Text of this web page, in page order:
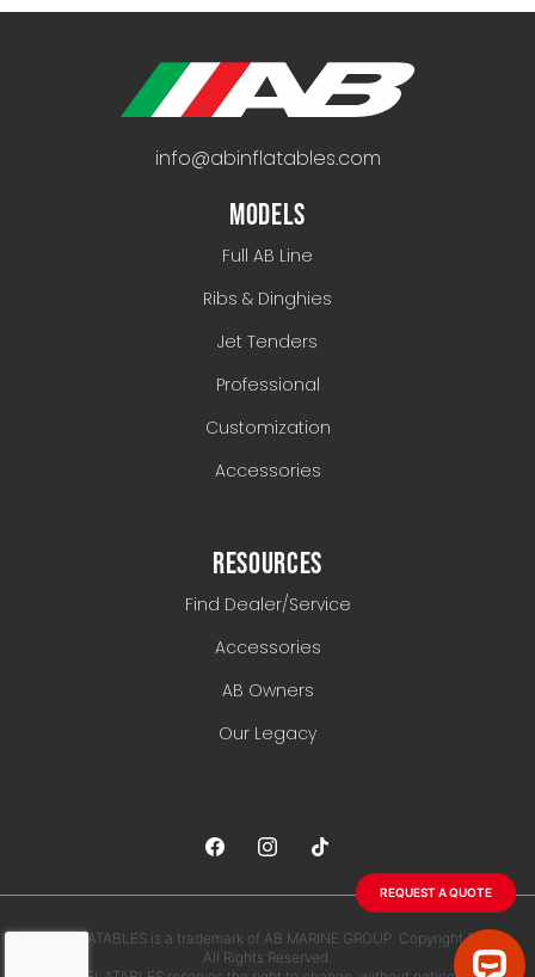
REQUEST A QUOTE
info@abinflatables.com
MODELS
Full AB Line
Ribs & Dinghies
Jet Tenders
Professional
Customization
Accessories
RESOURCES
Find Dealer/Service
Accessories
AB Owners
Our Legacy
AB INFLATABLES is a trademark of AB MARINE GROUP. Copyright 2026.
All Rights Reserved.